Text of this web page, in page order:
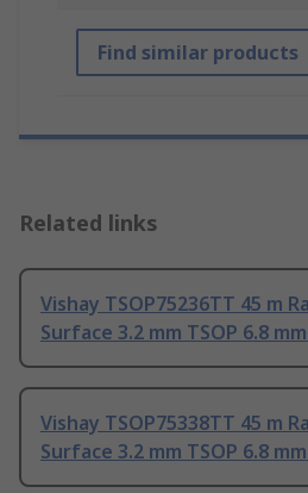
Find similar products
Related links
Vishay TSOP75236TT 45 m
Surface 3.2 mm TSOP 6.8
Vishay TSOP75338TT 45 m
Surface 3.2 mm TSOP 6.8